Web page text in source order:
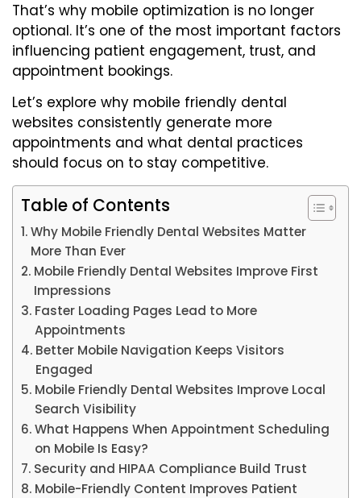
That’s why mobile optimization is no longer
optional. It’s one of the most important factors
influencing patient engagement, trust, and
appointment bookings.
Let’s explore why mobile friendly dental
websites consistently generate more
appointments and what dental practices
should focus on to stay competitive.
Table of Contents
Why Mobile Friendly Dental Websites Matter
More Than Ever
Mobile Friendly Dental Websites Improve First
Impressions
Faster Loading Pages Lead to More
Appointments
Better Mobile Navigation Keeps Visitors
Engaged
Mobile Friendly Dental Websites Improve Local
Search Visibility
What Happens When Appointment Scheduling
on Mobile Is Easy?
Security and HIPAA Compliance Build Trust
Mobile-Friendly Content Improves Patient